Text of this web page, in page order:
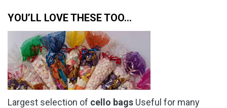
YOU’LL LOVE THESE TOO…
Largest selection of cello bags Useful for many